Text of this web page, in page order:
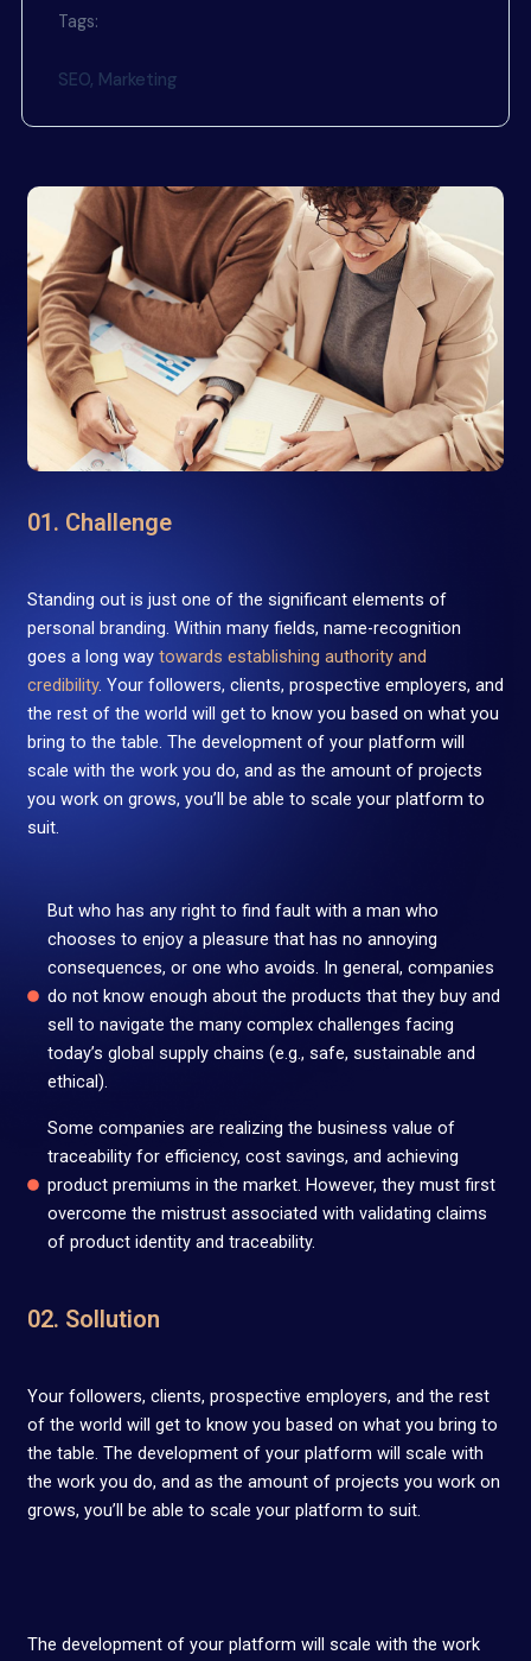
Tags:
SEO, Marketing
01. Challenge
Standing out is just one of the significant elements of
personal branding. Within many fields, name-recognition
goes a long waytowards establishing authority and
credibility. Your followers, clients, prospective employers, and
the rest of the world will get to know you based on what you
bring to the table. The development of your platform will
scale with the work you do, and as the amount of projects
you work on grows, you’ll be able to scale your platform to
suit.
But who has any right to find fault with a man who
chooses to enjoy a pleasure that has no annoying
consequences, or one who avoids. In general, companies
do not know enough about the products that they buy and
sell to navigate the many complex challenges facing
today’s global supply chains (e.g., safe, sustainable and
ethical).
Some companies are realizing the business value of
traceability for efficiency, cost savings, and achieving
product premiums in the market. However, they must first
overcome the mistrust associated with validating claims
of product identity and traceability.
02. Sollution
Your followers, clients, prospective employers, and the rest
of the world will get to know you based on what you bring to
the table. The development of your platform will scale with
the work you do, and as the amount of projects you work on
grows, you’ll be able to scale your platform to suit.
The development of your platform will scale with the work